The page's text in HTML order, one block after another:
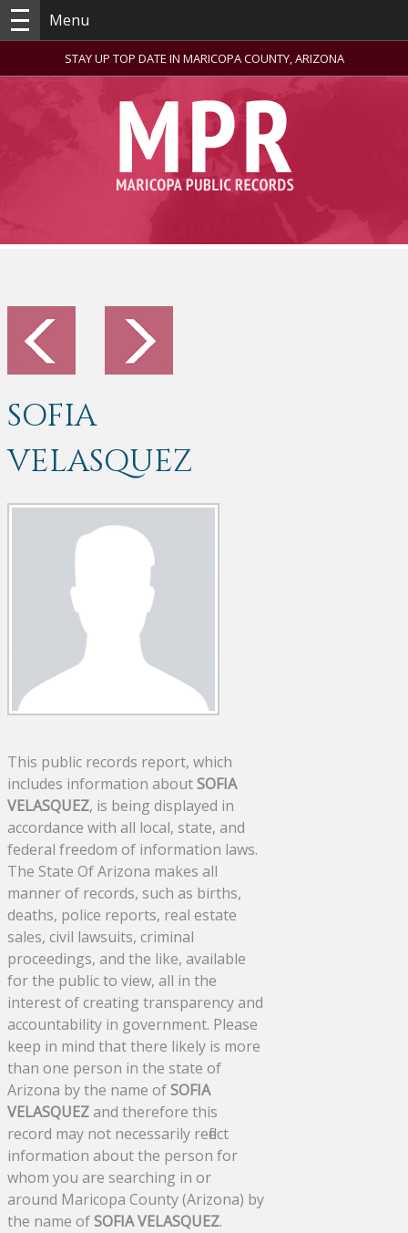
Menu
STAY UP TOP DATE IN MARICOPA COUNTY, ARIZONA
SOFIA
VELASQUEZ
This public records report, which
includes information aboutSOFIA
VELASQUEZ, is being displayed in
accordance with all local, state, and
federal freedom of information laws.
The State Of Arizona makes all
manner of records, such as births,
deaths, police reports, real estate
sales, civil lawsuits, criminal
proceedings, and the like, available
for the public to view, all in the
interest of creating transparency and
accountability in government. Please
keep in mind that there likely is more
than one person in the state of
Arizona by the name ofSOFIA
VELASQUEZand therefore this
record may not necessarily reflect
information about the person for
whom you are searching in or
around Maricopa County (Arizona) by
the name ofSOFIA VELASQUEZ.